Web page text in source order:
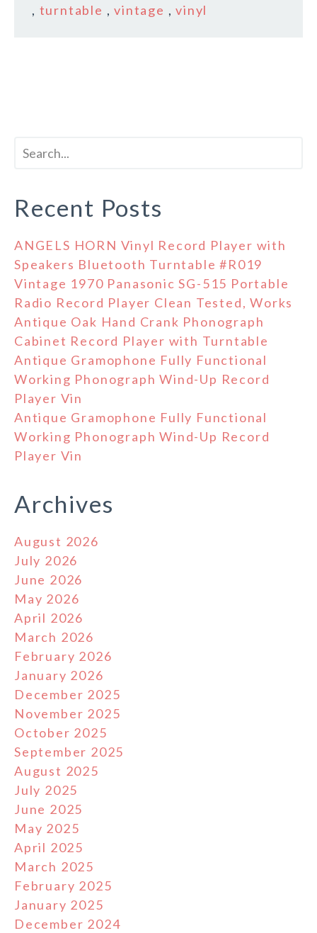
, turntable ,vintage ,vinyl
Recent Posts
ANGELS HORN Vinyl Record Player with
Speakers Bluetooth Turntable #R019
Vintage 1970 Panasonic SG-515 Portable
Radio Record Player Clean Tested, Works
Antique Oak Hand Crank Phonograph
Cabinet Record Player with Turntable
Antique Gramophone Fully Functional
Working Phonograph Wind-Up Record
Player Vin
Antique Gramophone Fully Functional
Working Phonograph Wind-Up Record
Player Vin
Archives
August 2026
July 2026
June 2026
May 2026
April 2026
March 2026
February 2026
January 2026
December 2025
November 2025
October 2025
September 2025
August 2025
July 2025
June 2025
May 2025
April 2025
March 2025
February 2025
January 2025
December 2024